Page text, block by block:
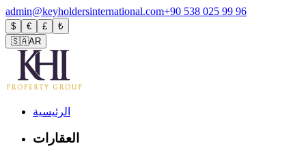
admin@keyholdersinternational.com+90 538 025 99 96
$ € £
₺
🇸🇦AR
الرئيسية
العقارات